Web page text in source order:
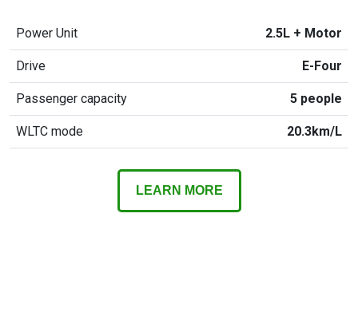
Power Unit 2.5L + Motor
Drive E-Four
Passenger capacity 5 people
WLTC mode 20.3km/L
LEARN MORE